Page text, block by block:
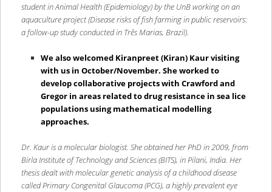
student in Animal Health (Epidemiology) by the UnB working on an
aquaculture project (Disease risks of fish farming in public reservoirs:
a follow-up study conducted in Três Marias, Brazil).
We also welcomed Kiranpreet (Kiran) Kaur visiting
with us in October/November. She worked to
develop collaborative projects with Crawford and
Gregor in areas related to drug resistance in sea lice
populations using mathematical modelling
approaches.
Dr. Kaur is a molecular biologist. She obtained her PhD in 2009, from
Birla Institute of Technology and Sciences (BITS), in Pilani, India. Her
thesis dealt with molecular genetic analysis of a childhood disease
called Primary Congenital Glaucoma (PCG), a highly prevalent eye